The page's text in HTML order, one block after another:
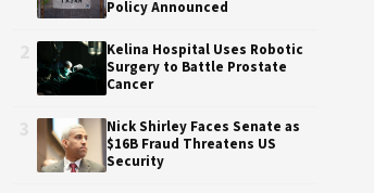
Policy Announced
Kelina Hospital Uses Robotic
Surgery to Battle Prostate
Cancer
Nick Shirley Faces Senate as
$16B Fraud Threatens US
Security